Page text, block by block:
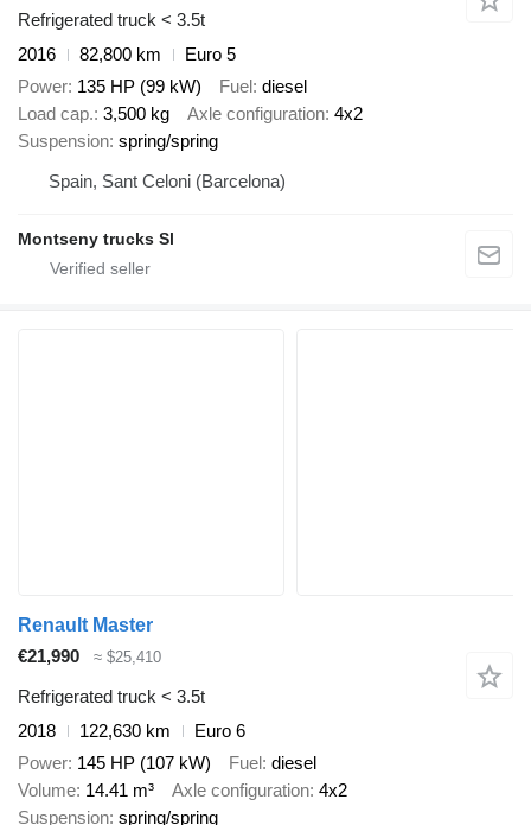
Refrigerated truck < 3.5t
2016
82,800 km
Euro 5
Power 135 HP (99 kW) Fuel diesel
Load cap. 3,500 kg Axle configuration 4x2
Suspension spring/spring
Spain, Sant Celoni (Barcelona)
Montseny trucks Sl
Renault Master
€21,990
≈ $25,410
Refrigerated truck < 3.5t
2018
122,630 km
Euro 6
Power 145 HP (107 kW) Fuel diesel
Volume 14.41 m³ Axle configuration 4x2
Suspension spring/spring